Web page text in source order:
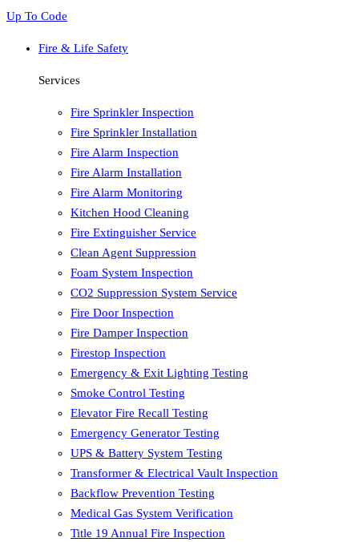
Up To Code
Fire & Life Safety
Services
Fire Sprinkler Inspection
Fire Sprinkler Installation
Fire Alarm Inspection
Fire Alarm Installation
Fire Alarm Monitoring
Kitchen Hood Cleaning
Fire Extinguisher Service
Clean Agent Suppression
Foam System Inspection
CO2 Suppression System Service
Fire Door Inspection
Fire Damper Inspection
Firestop Inspection
Emergency & Exit Lighting Testing
Smoke Control Testing
Elevator Fire Recall Testing
Emergency Generator Testing
UPS & Battery System Testing
Transformer & Electrical Vault Inspection
Backflow Prevention Testing
Medical Gas System Verification
Title 19 Annual Fire Inspection